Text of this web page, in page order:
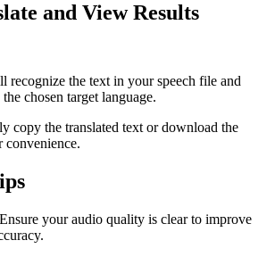
and View Results
recognize the text in your speech file and
chosen target language.
copy the translated text or download the
convenience.
your audio quality is clear to improve